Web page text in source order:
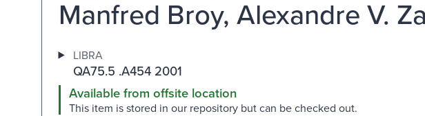
Manfred Broy, Alexandre V.
LIBRA
QA75.5 .A454 2001
Available from offsite location
This item is stored in our repository but can be checked out.